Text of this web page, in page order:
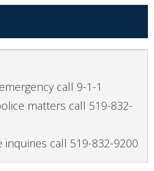
call 9-1-1
matters call 519-832-
inquiries call 519-832-9200